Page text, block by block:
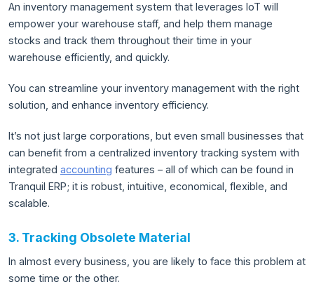
An inventory management system that leverages IoT will
empower your warehouse staff, and help them manage
stocks and track them throughout their time in your
warehouse efficiently, and quickly.
You can streamline your inventory management with the right
solution, and enhance inventory efficiency.
It’s not just large corporations, but even small businesses that
can benefit from a centralized inventory tracking system with
integrated accounting features – all of which can be found in
Tranquil ERP; it is robust, intuitive, economical, flexible, and
scalable.
3. Tracking Obsolete Material
In almost every business, you are likely to face this problem at
some time or the other.